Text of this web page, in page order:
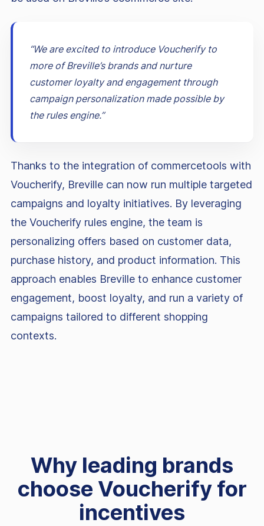
“We are excited to introduce Voucherify to
more of Breville’s brands and nurture
customer loyalty and engagement through
campaign personalization made possible by
the rules engine.”
Thanks to the integration of commercetools with
Voucherify, Breville can now run multiple targeted
campaigns and loyalty initiatives. By leveraging
the Voucherify rules engine, the team is
personalizing offers based on customer data,
purchase history, and product information. This
approach enables Breville to enhance customer
engagement, boost loyalty, and run a variety of
campaigns tailored to different shopping
contexts.
Why leading brands
choose Voucherify for
incentives